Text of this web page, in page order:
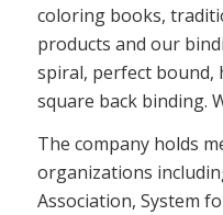
coloring books,
products and our
spiral, perfect bound,
square back binding.
The company holds
organizations
Association, System